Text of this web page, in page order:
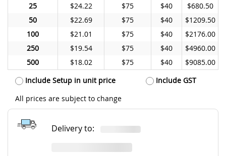
25
$24.22 $75 $40
$680.50
50
$22.69 $75 $40
$1209.50
100
$21.01 $75 $40
$2176.00
250
$19.54 $75 $40
$4960.00
500
$18.02 $75 $40
$9085.00
Include Setup in unit price
Include GST
All prices are subject to change
Delivery to: